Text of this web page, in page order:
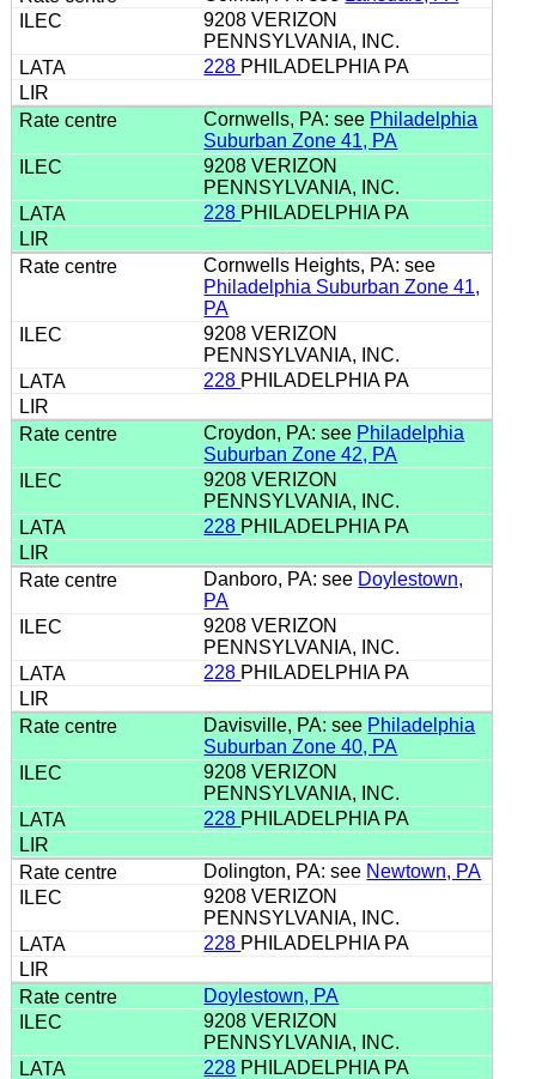
9208 VERIZON
PENNSYLVANIA, INC.
228 PHILADELPHIA PA
Cornwells, PA: see Philadelphia
Suburban Zone 41, PA
9208 VERIZON
PENNSYLVANIA, INC.
228 PHILADELPHIA PA
Cornwells Heights, PA: see
Philadelphia Suburban Zone 41,
PA
9208 VERIZON
PENNSYLVANIA, INC.
228 PHILADELPHIA PA
Croydon, PA: see Philadelphia
Suburban Zone 42, PA
9208 VERIZON
PENNSYLVANIA, INC.
228 PHILADELPHIA PA
Danboro, PA: see Doylestown,
PA
9208 VERIZON
PENNSYLVANIA, INC.
228 PHILADELPHIA PA
Davisville, PA: see Philadelphia
Suburban Zone 40, PA
9208 VERIZON
PENNSYLVANIA, INC.
228 PHILADELPHIA PA
Dolington, PA: see Newtown, PA
9208 VERIZON
PENNSYLVANIA, INC.
228 PHILADELPHIA PA
Doylestown, PA
9208 VERIZON
PENNSYLVANIA, INC.
228 PHILADELPHIA PA